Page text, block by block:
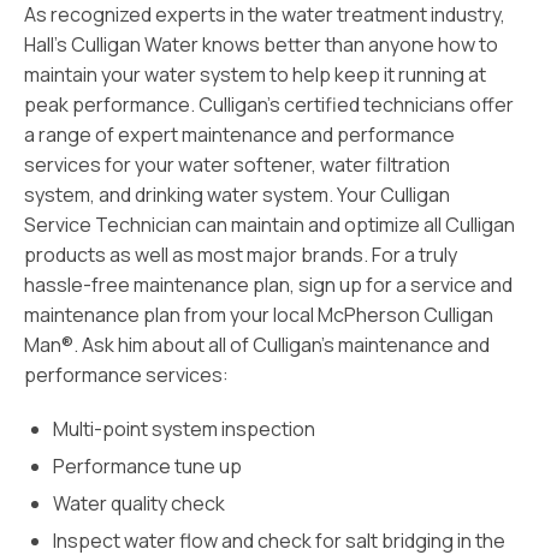
As recognized experts in the water treatment industry,
Hall’s Culligan Water knows better than anyone how to
maintain your water system to help keep it running at
peak performance. Culligan’s certified technicians offer
a range of expert maintenance and performance
services for your water softener, water filtration
system, and drinking water system. Your Culligan
Service Technician can maintain and optimize all Culligan
products as well as most major brands. For a truly
hassle-free maintenance plan, sign up for a service and
maintenance plan from your local McPherson Culligan
Man®. Ask him about all of Culligan’s maintenance and
performance services:
Multi-point system inspection
Performance tune up
Water quality check
Inspect water flow and check for salt bridging in the